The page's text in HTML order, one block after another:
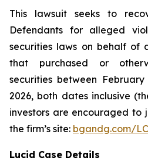
This lawsuit seeks to
Defendants for alleged
securities laws on behalf of
that purchased or
securities between
2026, both dates inclusive
investors are encouraged to
the firm’s site: bgandg.com/
Lucid Case Details